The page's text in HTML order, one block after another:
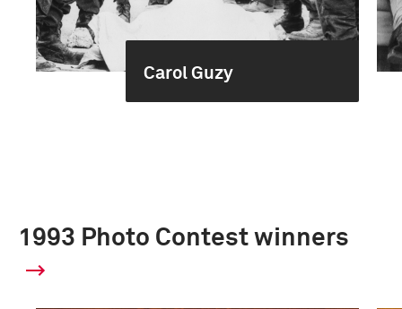
Carol Guzy
1993 Photo Contest winners